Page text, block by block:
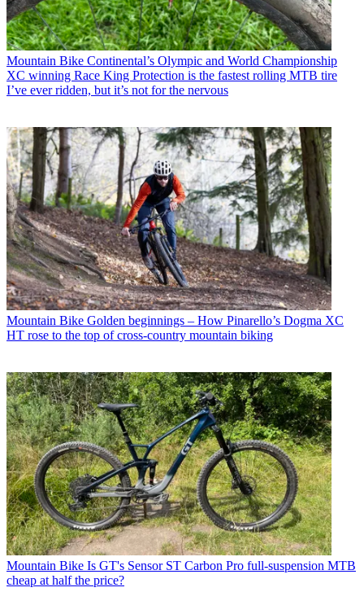
Mountain Bike Continental’s Olympic and World Championship
XC winning Race King Protection is the fastest rolling MTB tire
I’ve ever ridden, but it’s not for the nervous
Mountain Bike Golden beginnings – How Pinarello’s Dogma XC
HT rose to the top of cross-country mountain biking
Mountain Bike Is GT's Sensor ST Carbon Pro full-suspension MTB
cheap at half the price?